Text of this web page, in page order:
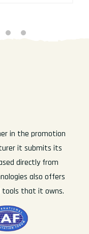
in the promotion
it submits its
directly from
also offers
tools that it owns.